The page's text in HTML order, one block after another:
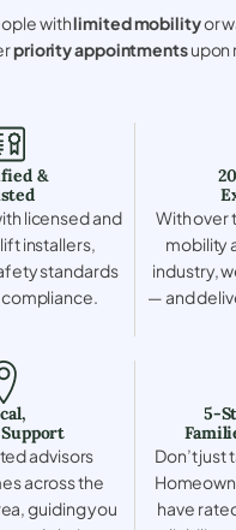
withlimited mobilityor
priority appointmentsupon
&
licensed and
installers,
standards
compliance.
With over
mobility
industry,
— and
advisors
across the
guiding you
5-
Don’t just
have